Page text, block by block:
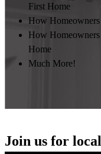
First Home
How
How
Home
Much More!
Join us for